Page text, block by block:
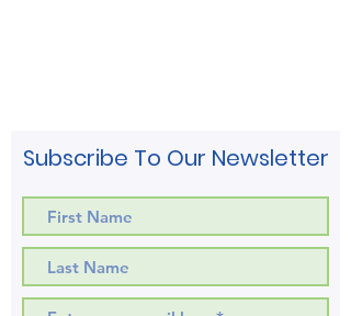
Subscribe To Our Newsletter